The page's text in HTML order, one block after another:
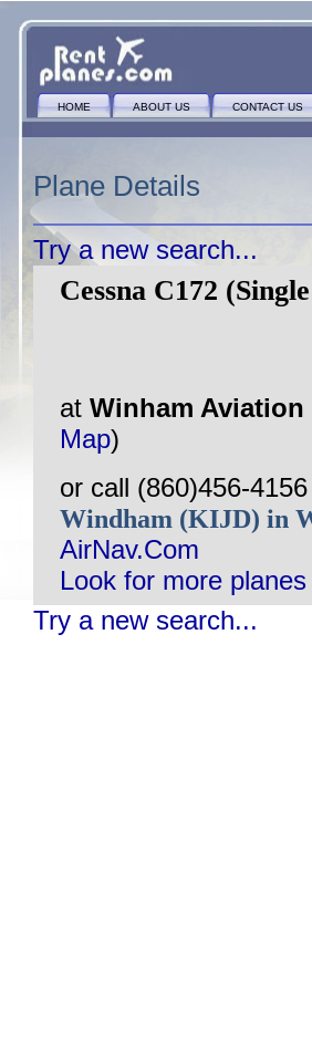
HOME ABOUT US CONTACT US
Plane Details
Try a new search...
Cessna C172
at Winham Aviation
Map)
or call (860)456-4156
Windham (KIJD) in
AirNav.Com
Look for more
Try a new search...